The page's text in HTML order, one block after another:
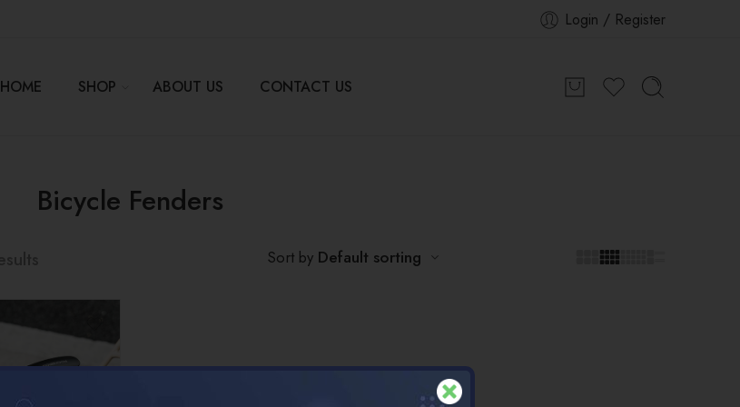
Login / Register
HOME SHOP ABOUT US CONTACT US
Bicycle Fenders
Sort by Default sorting